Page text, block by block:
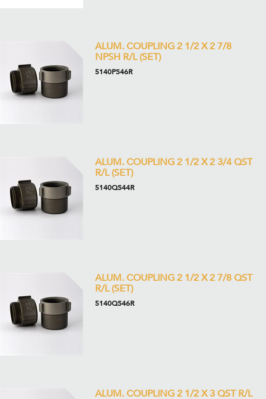
ALUM. COUPLING 2 1/2 X 2 7/8
NPSH R/L (SET)
5140PS46R
ALUM. COUPLING 2 1/2 X 2 3/4 QST
R/L (SET)
5140QS44R
ALUM. COUPLING 2 1/2 X 2 7/8 QST
R/L (SET)
5140QS46R
ALUM. COUPLING 2 1/2 X 3 QST R/L